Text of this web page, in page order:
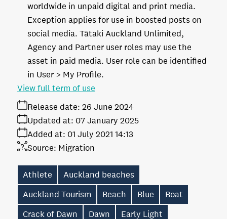
worldwide in unpaid digital and print media.
Exception applies for use in boosted posts on
social media. Tātaki Auckland Unlimited,
Agency and Partner user roles may use the
asset in paid media. User role can be identified
in User > My Profile.
Release date: 26 June 2024
Added at: 01 July 2021 14:13
Updated at: 07 January 2025
Source: Migration
View full term of use
Athlete
Auckland beaches
Auckland Tourism
Beach Blue
Boat
Crack of Dawn
Dawn
Early Light